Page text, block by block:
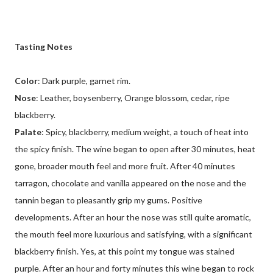
Tasting Notes
Color: Dark purple, garnet rim.
Nose: Leather, boysenberry, Orange blossom, cedar, ripe
blackberry.
Palate: Spicy, blackberry, medium weight, a touch of heat into
the spicy finish. The wine began to open after 30 minutes, heat
gone, broader mouth feel and more fruit. After 40 minutes
tarragon, chocolate and vanilla appeared on the nose and the
tannin began to pleasantly grip my gums. Positive
developments. After an hour the nose was still quite aromatic,
the mouth feel more luxurious and satisfying, with a significant
blackberry finish. Yes, at this point my tongue was stained
purple. After an hour and forty minutes this wine began to rock